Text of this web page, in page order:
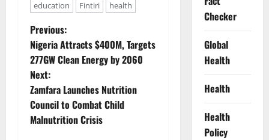
education
Fintiri health
P
o
s
t
Previous:
Nigeria Attracts $400M, Targets
277GW Clean Energy by 2060
Next:
Zamfara Launches Nutrition
Council to Combat Child
Malnutrition Crisis
Checker
Global
Health
Health
Health
Policy